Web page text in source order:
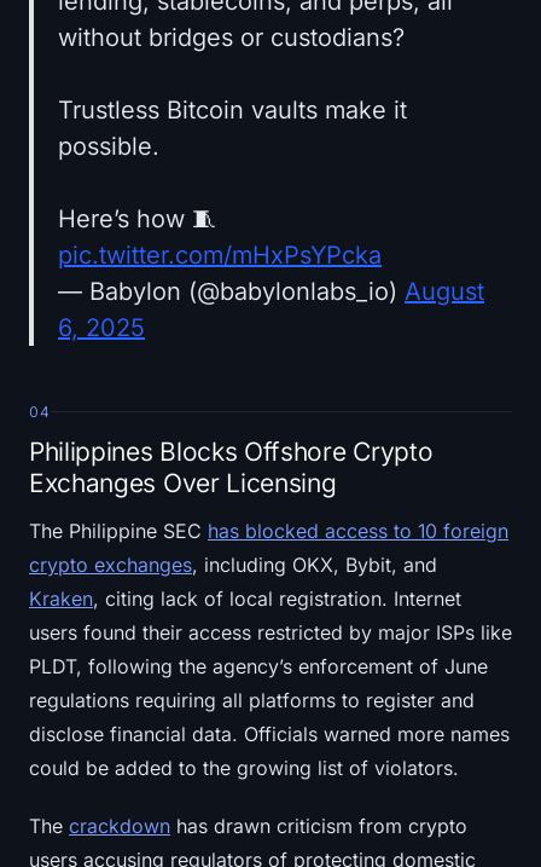
without bridges or custodians?
Trustless Bitcoin vaults make it
possible.
Here’s how 🧵
pic.twitter.com/mHxPsYPcka
— Babylon (@babylonlabs_io) August
6, 2025
04
Philippines Blocks Offshore Crypto
Exchanges Over Licensing
The Philippine SEC has blocked access to 10 foreign
crypto exchanges, including OKX, Bybit, and
Kraken, citing lack of local registration. Internet
users found their access restricted by major ISPs like
PLDT, following the agency’s enforcement of June
regulations requiring all platforms to register and
disclose financial data. Officials warned more names
could be added to the growing list of violators.
The crackdown has drawn criticism from crypto
users accusing regulators of protecting domestic